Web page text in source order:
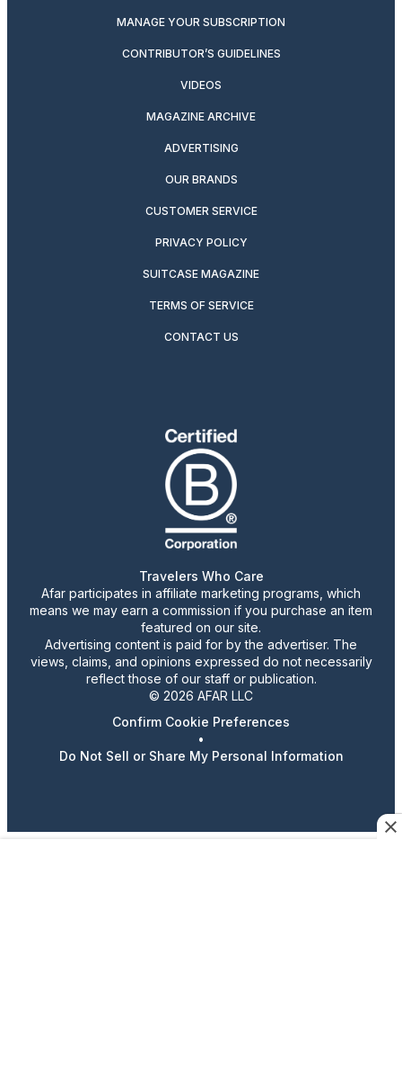
MANAGE YOUR SUBSCRIPTION
CONTRIBUTOR’S GUIDELINES
VIDEOS
MAGAZINE ARCHIVE
ADVERTISING
OUR BRANDS
CUSTOMER SERVICE
PRIVACY POLICY
SUITCASE MAGAZINE
TERMS OF SERVICE
CONTACT US
Travelers Who Care
Afar participates in affiliate marketing programs, which
means we may earn a commission if you purchase an item
featured on our site.
Advertising content is paid for by the advertiser. The
views, claims, and opinions expressed do not necessarily
reflect those of our staff or publication.
© 2026 AFAR LLC
Confirm Cookie Preferences
•
Do Not Sell or Share My Personal Information